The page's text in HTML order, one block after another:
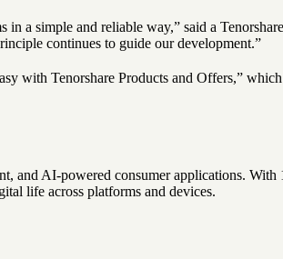
a simple and reliable way,” said a
continues to guide our development.”
with Tenorshare Products and Offers,”
and AI-powered consumer applications.
life across platforms and devices.